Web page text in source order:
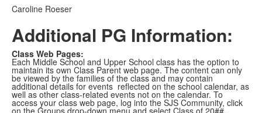
Caroline Roeser
Additional PG Information:
Class Web Pages:
Each Middle School and Upper School class has the option to
maintain its own Class Parent web page. The content can only
be viewed by the families of the class and may contain
additional details for events reflected on the school calendar, as
well as other class-related events not on the calendar. To
access your class web page, log into the SJS Community, click
on the Groups drop-down menu and select Class of 20##.